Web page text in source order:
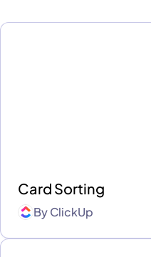
Card Sorting
ByClickUp